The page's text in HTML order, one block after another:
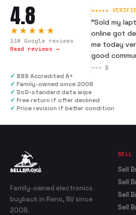
4.8
★★★★★
338 Google reviews
Read reviews →
★★★★★
“Sold my
online got
me today
good
--- B
✓ BBB Accredited A+
✓ Family-owned since 2008
✓ DoD-standard data wipe
✓ Free return if offer declined
✓ Price revision if better condition
Family-owned electronics
buyback in Reno, NV since
2008.
SELL
Sell
Sell
Sell
Sell